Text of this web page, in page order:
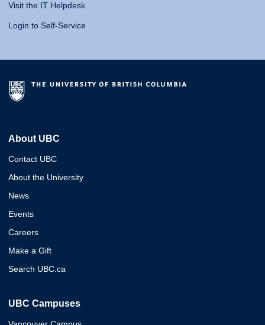
Visit the IT Helpdesk
Login to Self-Service
About UBC
Contact UBC
About the University
News
Events
Careers
Make a Gift
Search UBC.ca
UBC Campuses